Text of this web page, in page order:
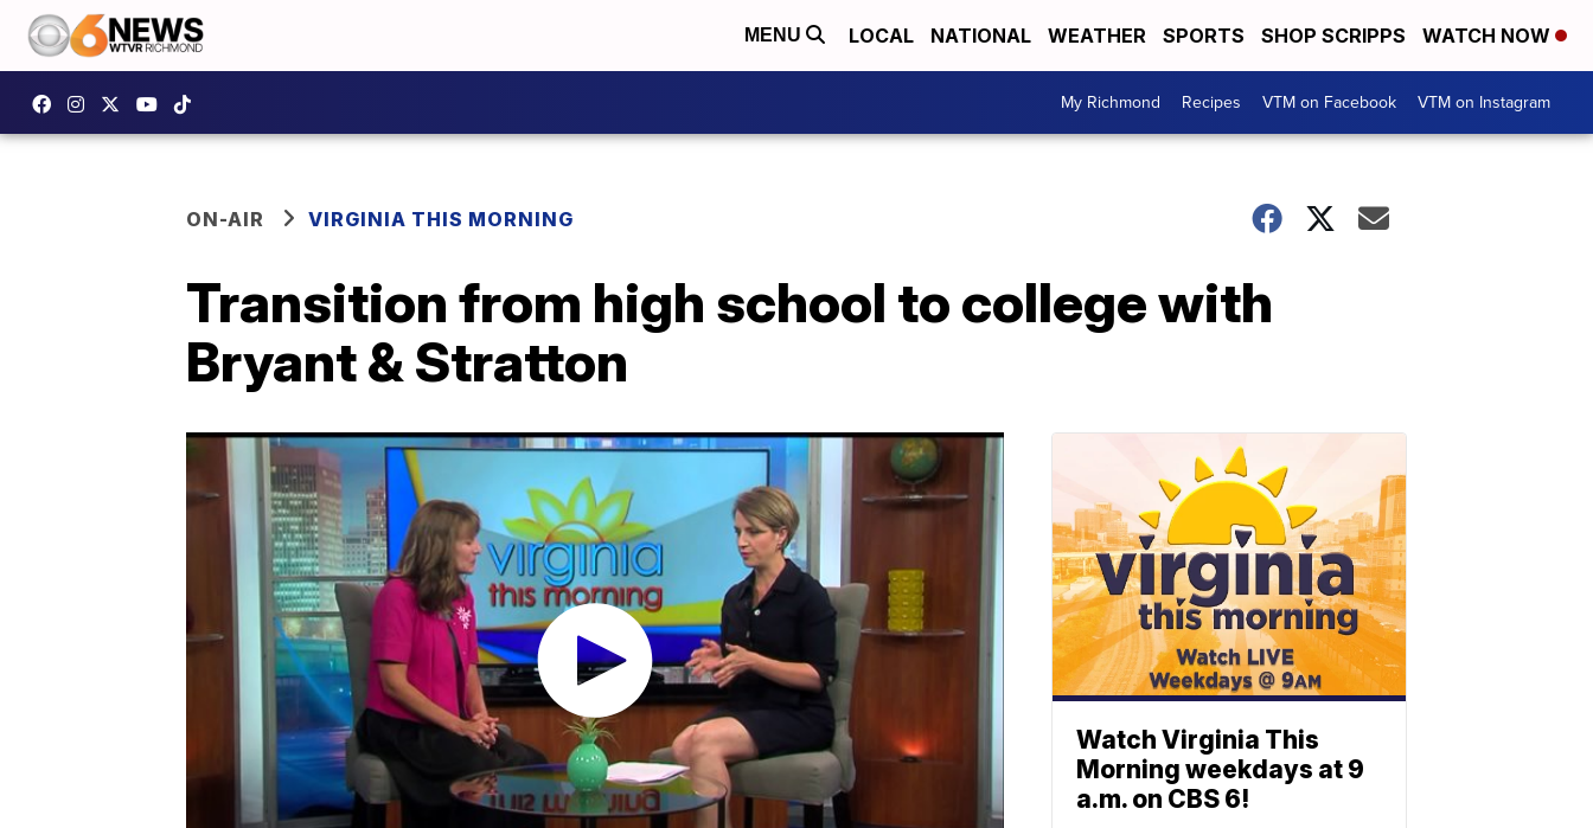
MENU LOCAL NATIONAL WEATHER SPORTS SHOP SCRIPPS WATCH NOW
My Richmond Recipes VTM on Facebook VTM on Instagram
ON-AIR VIRGINIA THIS MORNING
Transition from high school to college with
Bryant & Stratton
Watch Virginia This
Morning weekdays at 9
a.m. on CBS 6!